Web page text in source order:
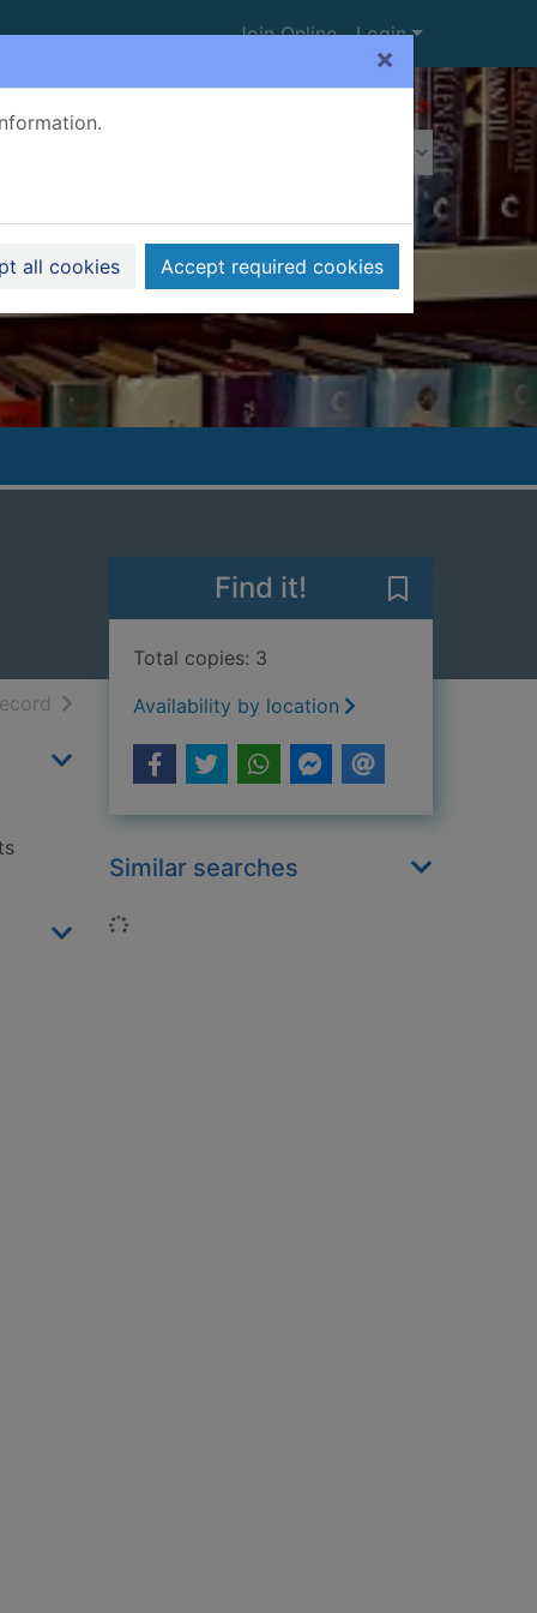
×
all cookies Accept required cookies
Join Online Login
Advanced search
resultsof search results
Find it!
Total copies: 3
Availability by location
Similar searches
Loading...